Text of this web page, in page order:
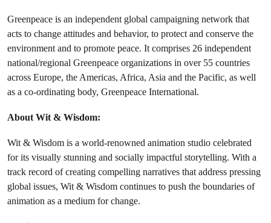
Greenpeace is an independent global campaigning network that
acts to change attitudes and behavior, to protect and conserve the
environment and to promote peace. It comprises 26 independent
national/regional Greenpeace organizations in over 55 countries
across Europe, the Americas, Africa, Asia and the Pacific, as well
as a co-ordinating body, Greenpeace International.
About Wit & Wisdom:
Wit & Wisdom is a world-renowned animation studio celebrated
for its visually stunning and socially impactful storytelling. With a
track record of creating compelling narratives that address pressing
global issues, Wit & Wisdom continues to push the boundaries of
animation as a medium for change.